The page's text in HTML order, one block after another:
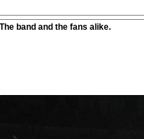
band and the fans alike.